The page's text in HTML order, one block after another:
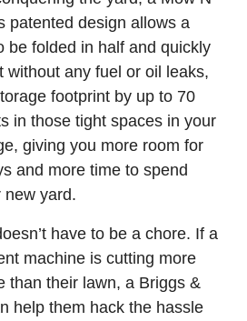
patented design allows a
be folded in half and quickly
without any fuel or oil leaks,
footprint by up to 70
in those tight spaces in your
giving you more room for
and more time to spend
new yard.
have to be a chore. If a
machine is cutting more
than their lawn, a Briggs &
help them hack the hassle